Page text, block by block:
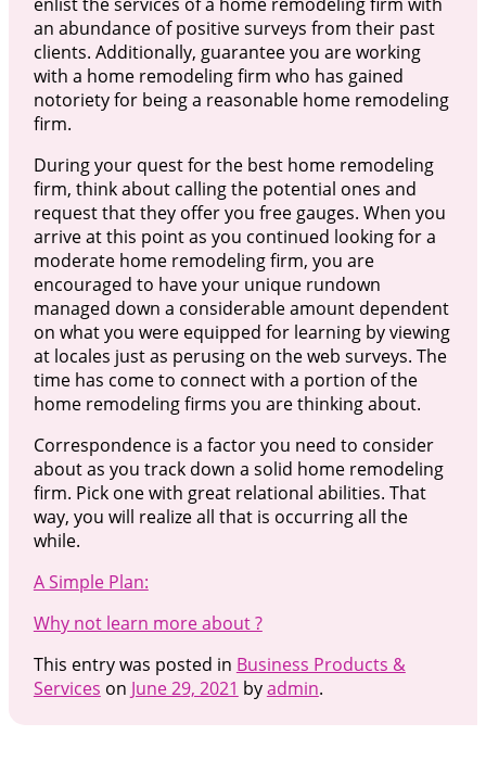
enlist the services of a home remodeling firm with
an abundance of positive surveys from their past
clients. Additionally, guarantee you are working
with a home remodeling firm who has gained
notoriety for being a reasonable home remodeling
firm.
During your quest for the best home remodeling
firm, think about calling the potential ones and
request that they offer you free gauges. When you
arrive at this point as you continued looking for a
moderate home remodeling firm, you are
encouraged to have your unique rundown
managed down a considerable amount dependent
on what you were equipped for learning by viewing
at locales just as perusing on the web surveys. The
time has come to connect with a portion of the
home remodeling firms you are thinking about.
Correspondence is a factor you need to consider
about as you track down a solid home remodeling
firm. Pick one with great relational abilities. That
way, you will realize all that is occurring all the
while.
A Simple Plan:
Why not learn more about ?
This entry was posted in Business Products &
Services on June 29, 2021 byadmin.